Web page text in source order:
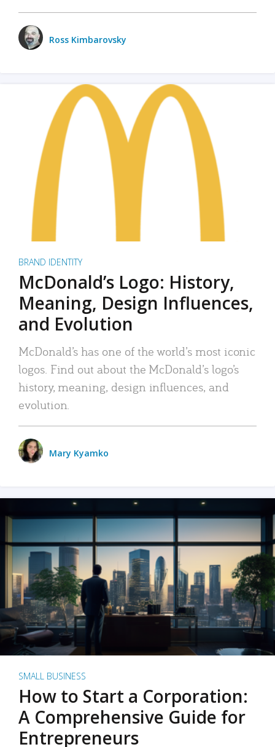
Ross Kimbarovsky
BRAND IDENTITY
McDonald’s Logo: History,
Meaning, Design Influences,
and Evolution
McDonald’s has one of the world’s most iconic
logos. Find out about the McDonald’s logo’s
history, meaning, design influences, and
evolution.
Mary Kyamko
SMALL BUSINESS
How to Start a Corporation:
A Comprehensive Guide for
Entrepreneurs